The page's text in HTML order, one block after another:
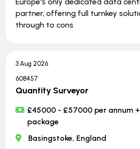
partner, offering full turnkey
through to cons
3 Aug 2026
608457
Quantity Surveyor
£45000 - £57000 per annum
package
Basingstoke, England